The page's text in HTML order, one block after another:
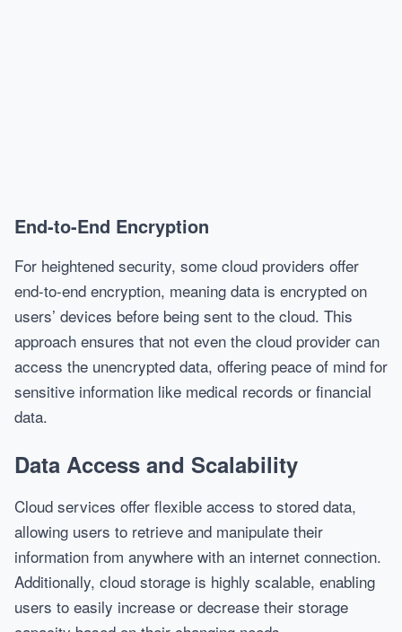
End-to-End Encryption
For heightened security, some cloud providers offer
end-to-end encryption, meaning data is encrypted on
users’ devices before being sent to the cloud. This
approach ensures that not even the cloud provider can
access the unencrypted data, offering peace of mind for
sensitive information like medical records or financial
data.
Data Access and Scalability
Cloud services offer flexible access to stored data,
allowing users to retrieve and manipulate their
information from anywhere with an internet connection.
Additionally, cloud storage is highly scalable, enabling
users to easily increase or decrease their storage